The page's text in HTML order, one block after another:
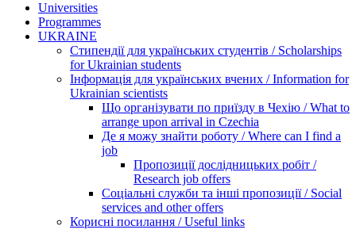
Universities
Programmes
UKRAINE
Стипендії для українських студентів / Scholarships
for Ukrainian students
Інформація для українських вчених / Information for
Ukrainian scientists
Що організувати по приїзду в Чехію / What to
arrange upon arrival in Czechia
Де я можу знайти роботу / Where can I find a
job
Пропозиції дослідницьких робіт /
Research job offers
Соціальні служби та інші пропозиції / Social
services and other offers
Корисні посилання / Useful links